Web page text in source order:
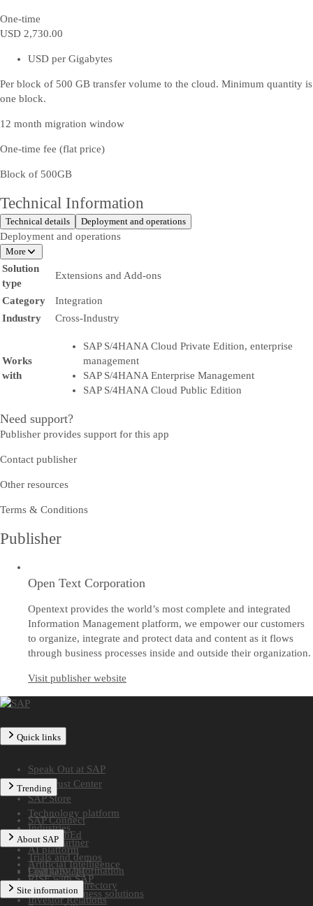
One-time
USD 2,730.00
USD per Gigabytes
Per block of 500 GB transfer volume to the cloud. Minimum quantity is
one block.
12 month migration window
One-time fee (flat price)
Block of 500GB
Technical Information
Technical details Deployment and operations
Deployment and operations
More
Solution
type
Extensions and Add-ons
Category
Integration
Industry
Cross-Industry
Works
with
SAP S/4HANA Cloud Private Edition, enterprise
management
SAP S/4HANA Enterprise Management
SAP S/4HANA Cloud Public Edition
Need support?
Publisher provides support for this app
Contact publisher
Other resources
Terms & Conditions
Publisher
Open Text Corporation
Opentext provides the world’s most complete and integrated
Information Management platform, we empower our customers
to organize, integrate and protect data and content as it flows
through business processes inside and outside their organization.
Visit publisher website
Quick links
Speak Out at SAP
SAP Trust Center
SAP Store
Technology platform
Industries
Find a partner
Trials and demos
Find services
Trending
SAP Connect
SAP TechEd
AI platform
Artificial Intelligence
RISE with SAP
Midsize business solutions
About SAP
Company information
Worldwide directory
Investor Relations
Site information